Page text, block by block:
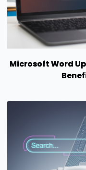
Microsoft Word